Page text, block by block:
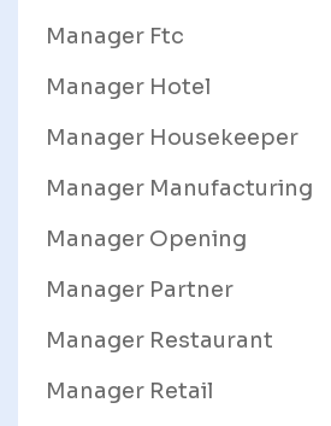
Manager Ftc
Manager Hotel
Manager Housekeeper
Manager Manufacturing
Manager Opening
Manager Partner
Manager Restaurant
Manager Retail